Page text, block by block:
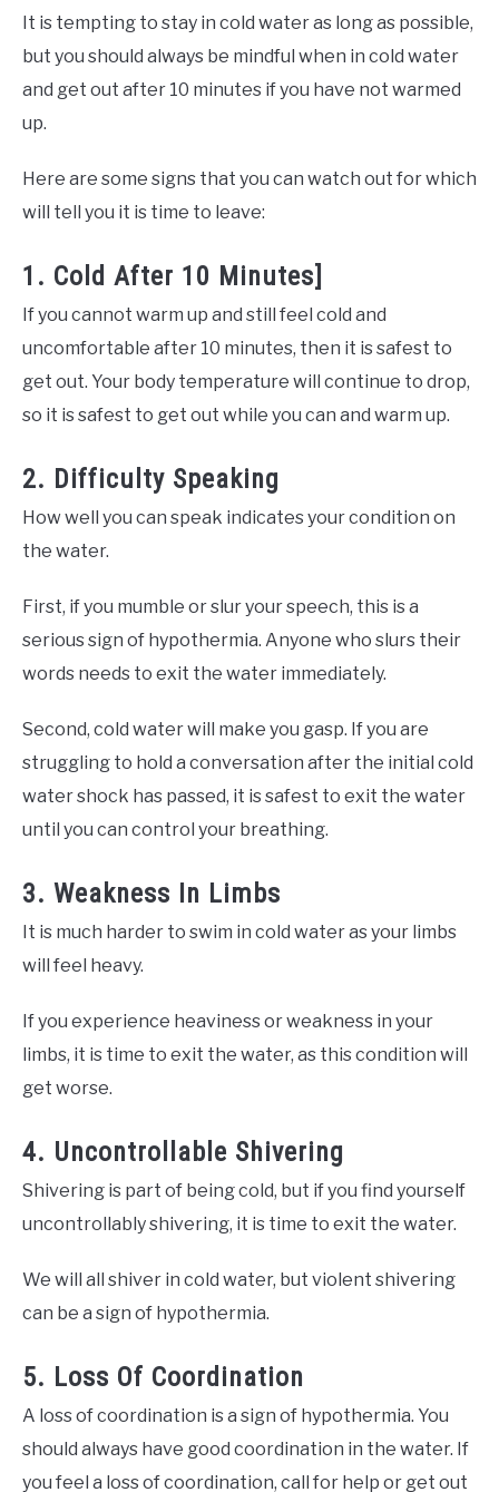
It is tempting to stay in cold water as long as possible,
but you should always be mindful when in cold water
and get out after 10 minutes if you have not warmed
up.
Here are some signs that you can watch out for which
will tell you it is time to leave:
1. Cold After 10 Minutes]
If you cannot warm up and still feel cold and
uncomfortable after 10 minutes, then it is safest to
get out. Your body temperature will continue to drop,
so it is safest to get out while you can and warm up.
2. Difficulty Speaking
How well you can speak indicates your condition on
the water.
First, if you mumble or slur your speech, this is a
serious sign of hypothermia. Anyone who slurs their
words needs to exit the water immediately.
Second, cold water will make you gasp. If you are
struggling to hold a conversation after the initial cold
water shock has passed, it is safest to exit the water
until you can control your breathing.
3. Weakness In Limbs
It is much harder to swim in cold water as your limbs
will feel heavy.
If you experience heaviness or weakness in your
limbs, it is time to exit the water, as this condition will
get worse.
4. Uncontrollable Shivering
Shivering is part of being cold, but if you find yourself
uncontrollably shivering, it is time to exit the water.
We will all shiver in cold water, but violent shivering
can be a sign of hypothermia.
5. Loss Of Coordination
A loss of coordination is a sign of hypothermia. You
should always have good coordination in the water. If
you feel a loss of coordination, call for help or get out